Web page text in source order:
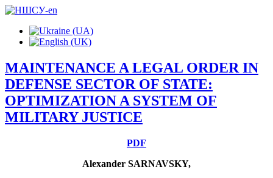
MAINTENANCE A LEGAL ORDER IN
DEFENSE SECTOR OF STATE:
OPTIMIZATION A SYSTEM OF
MILITARY JUSTICE
PDF
Alexander SARNAVSKY,